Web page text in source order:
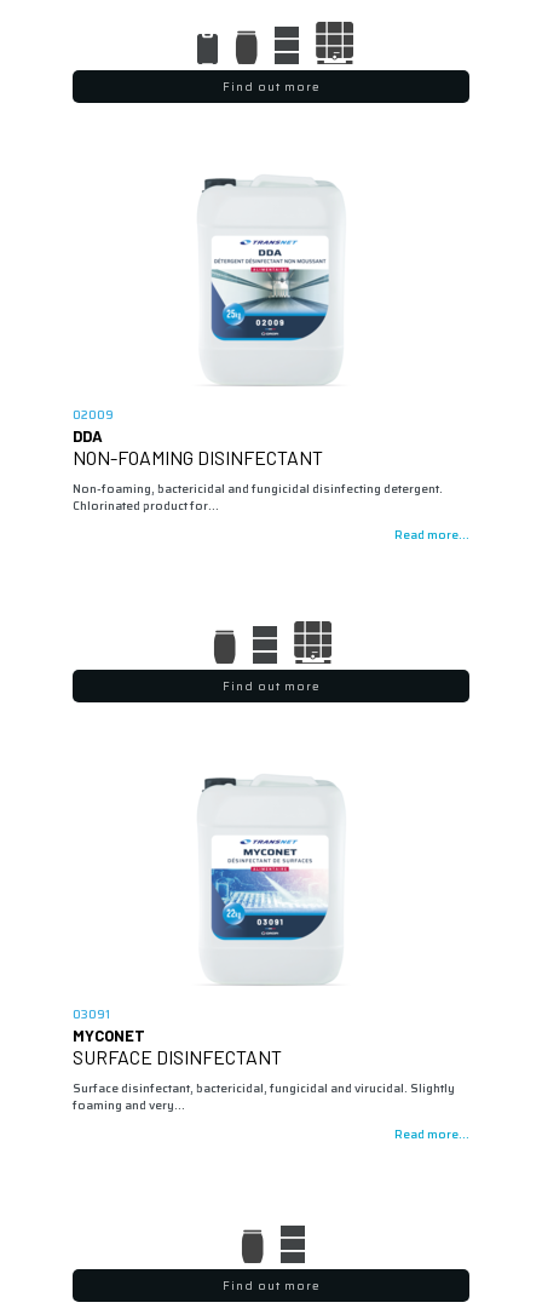
Find out more
02009
DDA
NON-FOAMING DISINFECTANT
Non-foaming, bactericidal and fungicidal disinfecting detergent.
Chlorinated product for…
Read more...
Find out more
03091
MYCONET
SURFACE DISINFECTANT
Surface disinfectant, bactericidal, fungicidal and virucidal. Slightly
foaming and very…
Read more...
Find out more